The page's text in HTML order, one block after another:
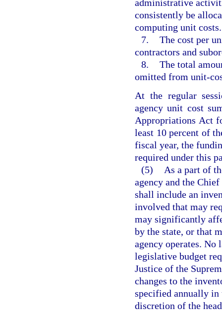
administrative
consistently be
computing unit costs.
7. The cost per
contractors and
8. The total
omitted from unit-
At the regular
agency unit cost
Appropriations Act
least 10 percent of
fiscal year, the
required under this
(5)
As a part of
agency and the
shall include an
involved that may
may significantly
by the state, or that
agency operates.
legislative budget
Justice of the
changes to the
specified annually
discretion of the